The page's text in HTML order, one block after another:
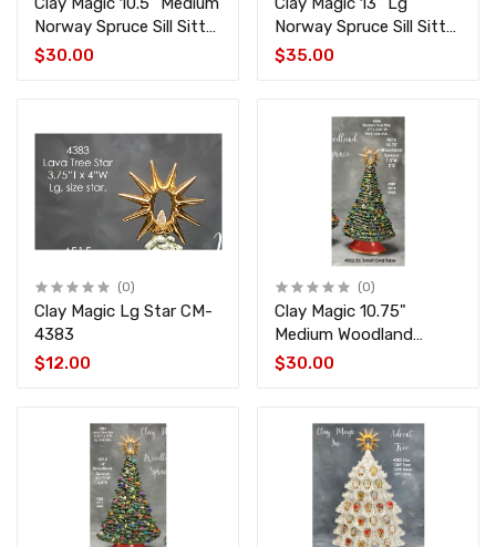
Norway Spruce Sill Sitter
CM-4518-4521
$30.00
Norway Spruce Sill Sitter
CM-4517-4520
$35.00
(0)
Clay Magic Lg Star CM-
4383
$12.00
(0)
Clay Magic 10.75"
Medium Woodland
Spruce CM-4516-4523
$30.00